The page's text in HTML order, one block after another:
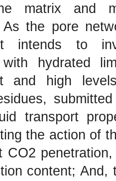
matrix and
As the pore
intends to
with hydrated
and high
transport
the action of
CO2
content;